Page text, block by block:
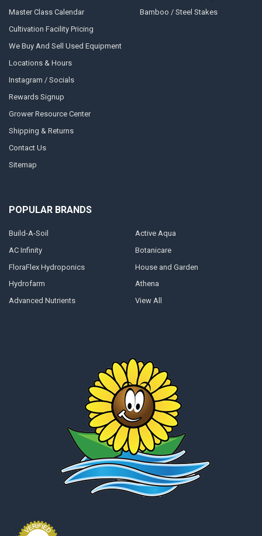
Master Class Calendar
Cultivation Facility Pricing
We Buy And Sell Used Equipment
Locations & Hours
Instagram / Socials
Rewards Signup
Grower Resource Center
Shipping & Returns
Contact Us
Sitemap
Bamboo / Steel Stakes
POPULAR BRANDS
Build-A-Soil
AC Infinity
FloraFlex Hydroponics
Hydrofarm
Advanced Nutrients
Active Aqua
Botanicare
House and Garden
Athena
View All